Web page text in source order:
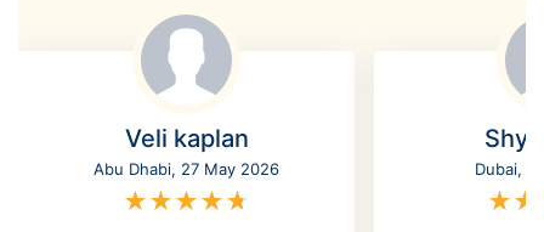
Veli kaplan
Abu Dhabi, 27 May 2026
★★★★★
Dubai,
★★